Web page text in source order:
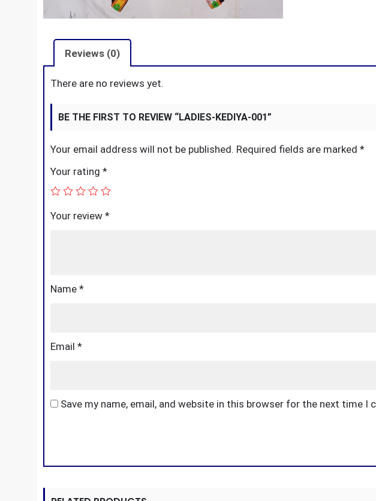
Reviews (0)
There are no reviews yet.
BE THE FIRST TO REVIEW “LADIES-KEDIYA-001”
Your email address will not be published. Required fields are marked *
Your rating *
Your review *
Name *
Email *
Save my name, email, and website in this browser for the next time I